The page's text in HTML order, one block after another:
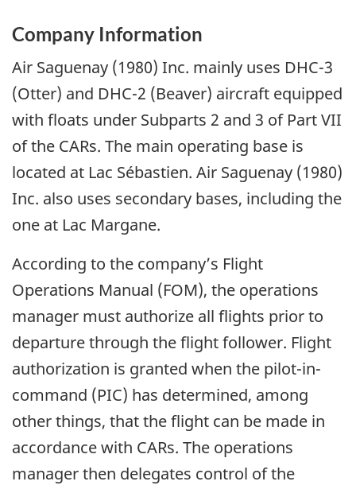
Company Information
Air Saguenay (1980) Inc. mainly uses DHC-3
(Otter) and DHC-2 (Beaver) aircraft equipped
with floats under Subparts 2 and 3 of Part VII
of the CARs. The main operating base is
located at Lac Sébastien. Air Saguenay (1980)
Inc. also uses secondary bases, including the
one at Lac Margane.
According to the company’s Flight
Operations Manual (FOM), the operations
manager must authorize all flights prior to
departure through the flight follower. Flight
authorization is granted when the pilot-in-
command (PIC) has determined, among
other things, that the flight can be made in
accordance with CARs. The operations
manager then delegates control of the